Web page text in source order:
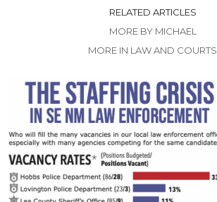
RELATED ARTICLES
MORE BY MICHAEL
MORE IN LAW AND COURTS